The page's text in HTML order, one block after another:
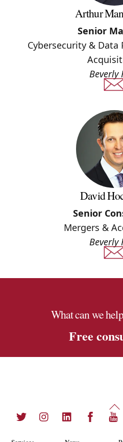
Arthur
Senior
Cybersecurity & Data
Beverly
David
Senior
Mergers &
Beverly
What can we
Free
To
Twitter InstagramLinkedIn